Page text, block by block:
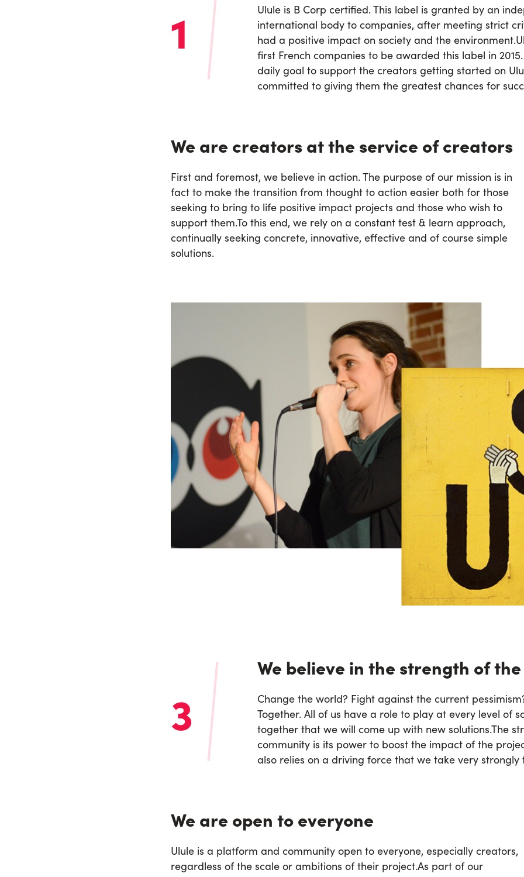
1
Ulule is B Corp certified. This label is granted by an
international body to companies, after meeting strict
had a positive impact on society and the environment.
first French companies to be awarded this label in
daily goal to support the creators getting started on
committed to giving them the greatest chances for
We are creators at the service of creators
First and foremost, we believe in action. The purpose of our mission is in
fact to make the transition from thought to action easier both for those
seeking to bring to life positive impact projects and those who wish to
support them.To this end, we rely on a constant test & learn approach,
continually seeking concrete, innovative, effective and of course simple
solutions.
3
We believe in the strength of
Change the world? Fight against the current
Together. All of us have a role to play at every level of
together that we will come up with new solutions.The
community is its power to boost the impact of the
also relies on a driving force that we take very
We are open to everyone
Ulule is a platform and community open to everyone, especially creators,
regardless of the scale or ambitions of their project.As part of our